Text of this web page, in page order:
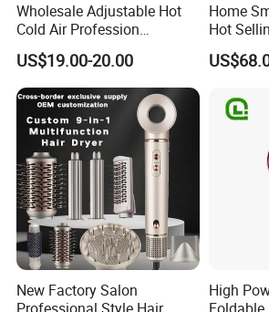
FAQ
1.Q: What is your delivery time?
Wholesale Adjustable Hot
Cold Air Profession
Hairdryer 2000W High
Power Salon Negative Ionic
Far Infrared Therapy Hair
Dryer
US$19.00-20.00
Home
Hot
Hair
New Factory Salon
High